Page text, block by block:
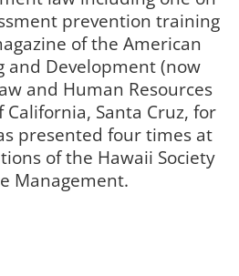
prevention training
of the American
and Development (now
and Human Resources
Santa Cruz, for
presented four times at
of the Hawaii Society
Management.